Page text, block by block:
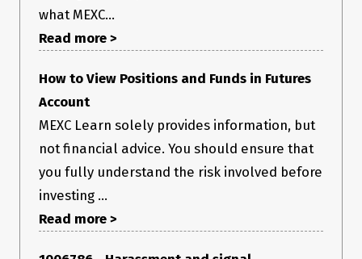
what MEXC...
Read more >
How to View Positions and Funds in Futures
Account
MEXC Learn solely provides information, but
not financial advice. You should ensure that
you fully understand the risk involved before
investing ...
Read more >